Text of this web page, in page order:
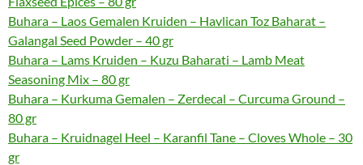
Buhara – Laos Gemalen Kruiden – Havlican Toz Baharat –
Galangal Seed Powder – 40 gr
Buhara – Lams Kruiden – Kuzu Baharati – Lamb Meat
Seasoning Mix – 80 gr
Buhara – Kurkuma Gemalen – Zerdecal – Curcuma Ground –
80 gr
Buhara – Kruidnagel Heel – Karanfil Tane – Cloves Whole – 30
gr